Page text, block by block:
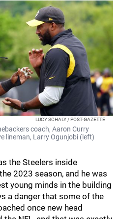
LUCY SCHALY / POST-GAZETTE
coach, Aaron Curry
lineman, Larry Ogunjobi (left)
the Steelers inside
2023 season, and he was
young minds in the building
a danger that some of the
once new head